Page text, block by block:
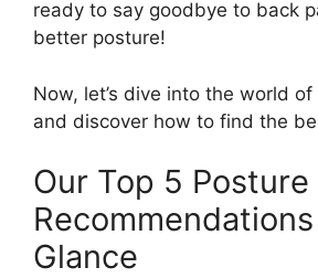
ready to say goodbye to back
better posture!
Now, let’s dive into the world
and discover how to find the
Our Top 5 Posture
Glance